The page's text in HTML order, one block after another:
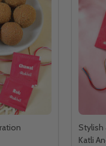
Stylish
Katli